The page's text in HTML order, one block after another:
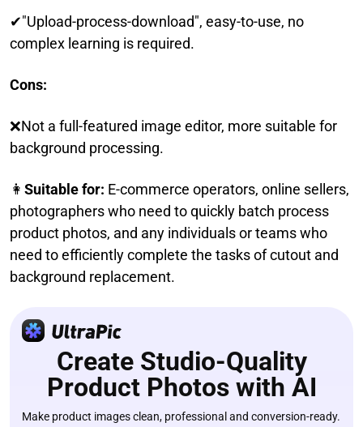
✔"Upload-process-download", easy-to-use, no
complex learning is required.
Cons:
❌Not a full-featured image editor, more suitable for
background processing.
👩 Suitable for: E-commerce operators, online sellers,
photographers who need to quickly batch process
product photos, and any individuals or teams who
need to efficiently complete the tasks of cutout and
background replacement.
Create Studio-Quality
Product Photos with AI
Make product images clean, professional and conversion-ready.